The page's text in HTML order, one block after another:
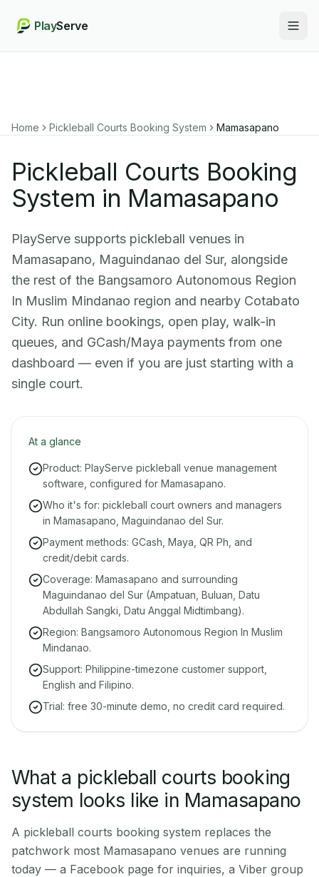
PlayServe
Home Pickleball Courts Booking System Mamasapano
Pickleball Courts Booking
System in Mamasapano
PlayServe supports pickleball venues in
Mamasapano, Maguindanao del Sur, alongside
the rest of the Bangsamoro Autonomous Region
In Muslim Mindanao region and nearby Cotabato
City. Run online bookings, open play, walk-in
queues, and GCash/Maya payments from one
dashboard — even if you are just starting with a
single court.
At a glance
Product: PlayServe pickleball venue management
software, configured for Mamasapano.
Who it's for: pickleball court owners and managers
in Mamasapano, Maguindanao del Sur.
Payment methods: GCash, Maya, QR Ph, and
credit/debit cards.
Coverage: Mamasapano and surrounding
Maguindanao del Sur (Ampatuan, Buluan, Datu
Abdullah Sangki, Datu Anggal Midtimbang).
Region: Bangsamoro Autonomous Region In Muslim
Mindanao.
Support: Philippine-timezone customer support,
English and Filipino.
Trial: free 30-minute demo, no credit card required.
What a pickleball courts booking
system looks like in Mamasapano
A pickleball courts booking system replaces the
patchwork most Mamasapano venues are running
today — a Facebook page for inquiries, a Viber group